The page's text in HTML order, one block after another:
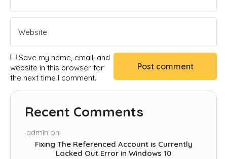
Save my name, email, and
website in this browser for
the next time I comment.
Recent Comments
admin on
Fixing The Referenced Account is Currently
Locked Out Error in Windows 10